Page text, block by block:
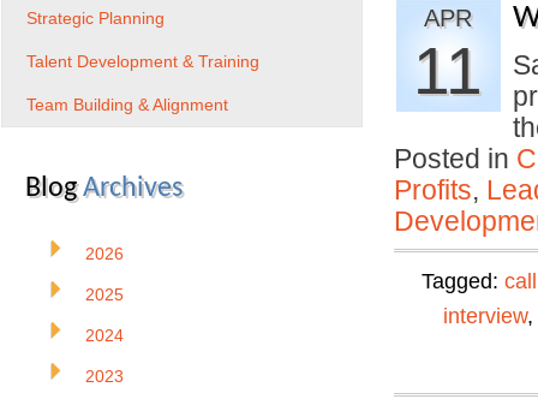
APR
11
Posted in
Profits,
Tagged:
interview,
Strategic Planning
Talent Development & Training
Team Building & Alignment
BlogArchives
2026
2025
2024
2023